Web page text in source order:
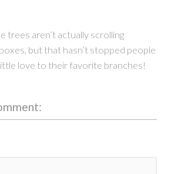
trees aren’t actually scrolling
but that hasn’t stopped people
love to their favorite branches!